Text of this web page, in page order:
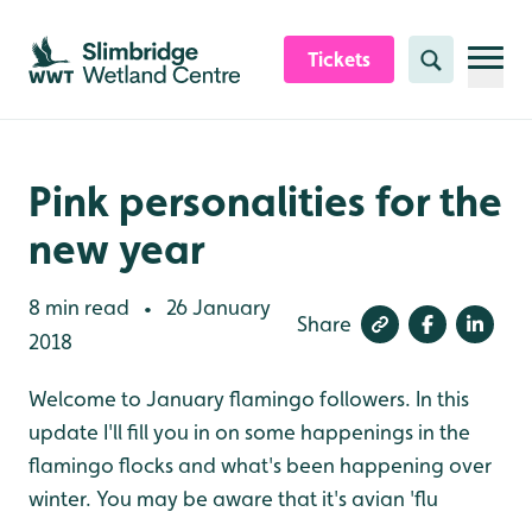
Skip to content header
Skip to main content
Skip to content footer
Tickets Search
Pink personalities for the
new year
8 min read •
26 January
2018
Share
Welcome to January flamingo followers. In this
update I'll fill you in on some happenings in the
flamingo flocks and what's been happening over
winter. You may be aware that it's avian 'flu